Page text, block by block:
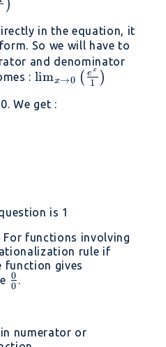
)
in the equation, it
So we will have to
and denominator
: \lim _{x\to
{1}\right)
limx→0 ( 1
e x )
We get :
is 1
For functions involving
rule if
function gives
\frac{0}
0
0 .
numerator or